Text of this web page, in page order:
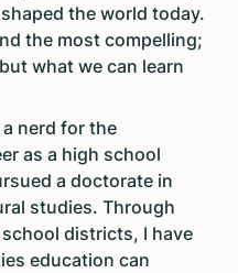
the world today.
the most compelling;
what we can learn
a nerd for the
as a high school
a doctorate in
studies. Through
districts, I have
education can